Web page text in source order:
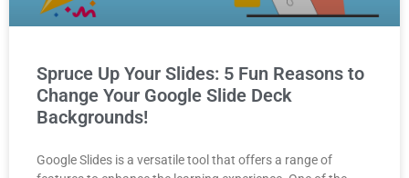
Spruce Up Your Slides: 5 Fun Reasons to
Change Your Google Slide Deck
Backgrounds!
Google Slides is a versatile tool that offers a range of